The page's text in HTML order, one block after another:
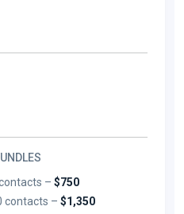
–$750
contacts –$1,350